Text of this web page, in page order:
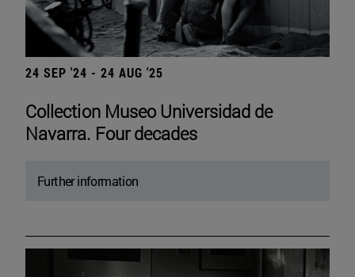
24 SEP '24 - 24 AUG '25
Collection Museo Universidad de
Navarra. Four decades
Further information